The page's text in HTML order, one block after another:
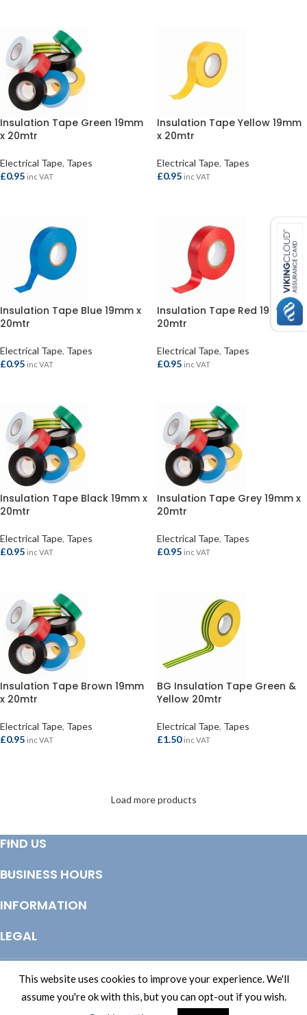
Insulation Tape Green 19mm
x 20mtr
Electrical Tape, Tapes
£0.95 inc VAT
Insulation Tape Yellow 19mm
x 20mtr
Electrical Tape, Tapes
£0.95 inc VAT
Insulation Tape Blue 19mm x
20mtr
Electrical Tape, Tapes
£0.95 inc VAT
Insulation Tape Red 19mm x
20mtr
Electrical Tape, Tapes
£0.95 inc VAT
Insulation Tape Black 19mm x
20mtr
Electrical Tape, Tapes
£0.95 inc VAT
Insulation Tape Grey 19mm x
20mtr
Electrical Tape, Tapes
£0.95 inc VAT
Insulation Tape Brown 19mm
x 20mtr
Electrical Tape, Tapes
£0.95 inc VAT
BG Insulation Tape Green &
Yellow 20mtr
Electrical Tape, Tapes
£1.50 inc VAT
Load more products
FIND US
BUSINESS HOURS
INFORMATION
LEGAL
This website uses cookies to improve your experience. We'll
assume you're ok with this, but you can opt-out if you wish.